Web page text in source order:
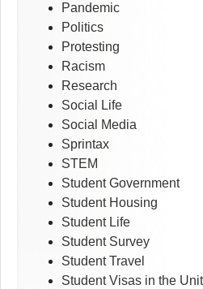
Pandemic
Politics
Protesting
Racism
Research
Social Life
Social Media
Sprintax
STEM
Student Government
Student Housing
Student Life
Student Survey
Student Travel
Student Visas in the